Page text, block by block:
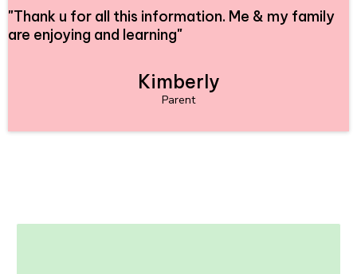
"Thank u for all this information. Me & my family
are enjoying and learning"
Kimberly
Parent